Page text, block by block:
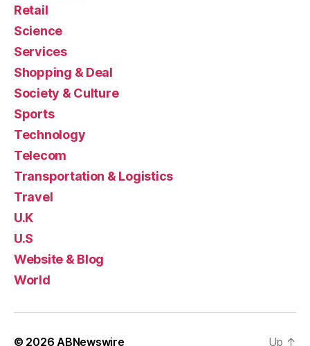
Retail
Science
Services
Shopping & Deal
Society & Culture
Sports
Technology
Telecom
Transportation & Logistics
Travel
U.K
U.S
Website & Blog
World
© 2026ABNewswire Up ↑